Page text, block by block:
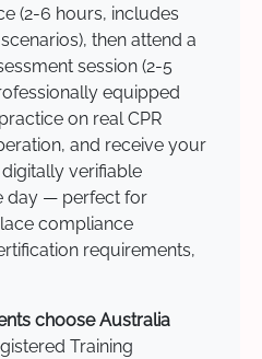
(2-6 hours, includes
then attend a
session (2-5
equipped
on real CPR
and receive your
verifiable
day — perfect for
compliance
requirements,
choose Australia
Training